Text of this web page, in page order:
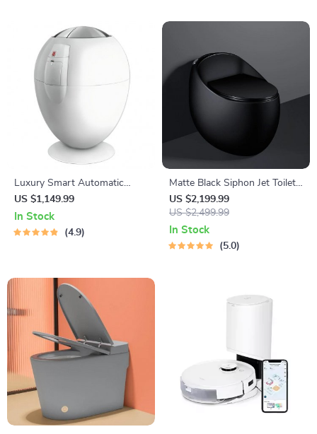
Luxury Smart Automatic
Trash Can
US $1,149.99
In Stock
4.9
Matte Black Siphon Jet Toilet
– Compact Egg-Shaped
Design
US $2,199.99
US $2,499.99
In Stock
5.0